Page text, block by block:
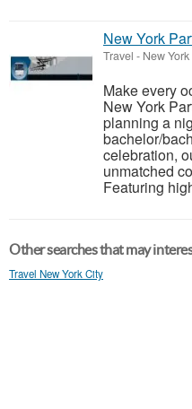
New York
Travel - New
Make every
New York
planning a
bachelor/
celebration,
unmatched
Featuring
Other searches that may
Travel New York City